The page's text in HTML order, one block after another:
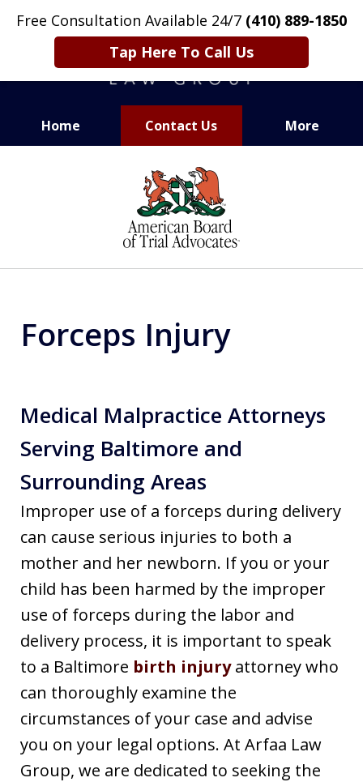
Free Consultation Available 24/7 (410) 889-1850
Tap Here To Call Us
Home Contact Us More
CARING. SMART. ABLE.
PROVEN.
Forceps Injury
Medical Malpractice Attorneys
Serving Baltimore and
Surrounding Areas
Improper use of a forceps during delivery
can cause serious injuries to both a
mother and her newborn. If you or your
child has been harmed by the improper
use of forceps during the labor and
delivery process, it is important to speak
to a Baltimore birth injuryattorney who
can thoroughly examine the
circumstances of your case and advise
you on your legal options. At Arfaa Law
Group, we are dedicated to seeking the